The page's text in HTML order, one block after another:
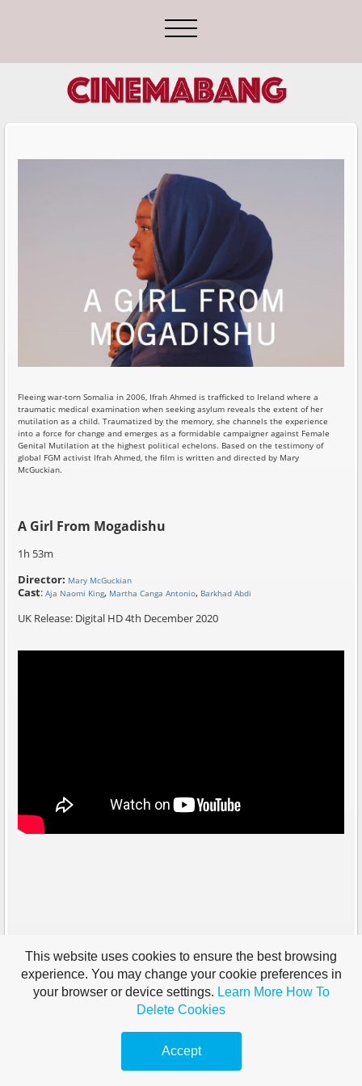
Fleeing war-torn Somalia in 2006, Ifrah Ahmed is trafficked to Ireland where a
traumatic medical examination when seeking asylum reveals the extent of her
mutilation as a child. Traumatized by the memory, she channels the experience
into a force for change and emerges as a formidable campaigner against Female
Genital Mutilation at the highest political echelons. Based on the testimony of
global FGM activist Ifrah Ahmed, the film is written and directed by Mary
McGuckian.
A Girl From Mogadishu
1h 53m
Director: Mary McGuckian
Cast:Aja Naomi King, Martha Canga Antonio, Barkhad Abdi
UK Release: Digital HD 4th December 2020
This website uses cookies to ensure the best browsing
experience. You may change your cookie preferences in
your browser or device settings. Learn More How To
Delete Cookies
Accept